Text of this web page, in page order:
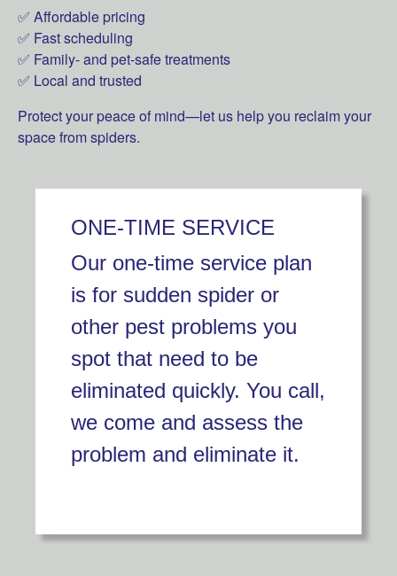
✅ Affordable pricing
✅ Fast scheduling
✅ Family- and pet-safe treatments
✅ Local and trusted
Protect your peace of mind—let us help you reclaim your
space from spiders.
ONE-TIME SERVICE
Our one-time service plan
is for sudden spider or
other pest problems you
spot that need to be
eliminated quickly. You call,
we come and assess the
problem and eliminate it.